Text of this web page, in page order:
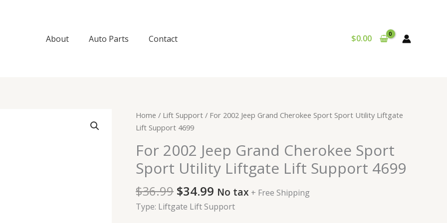
About Auto Parts Contact $0.00
Home / Lift Support / For 2002 Jeep Grand Cherokee Sport Sport Utility Liftgate
Lift Support 4699
For 2002 Jeep Grand Cherokee Sport
Sport Utility Liftgate Lift Support 4699
$36.99
Original
price
$36.99.
$34.99
Current
$34.99.
No tax + Free Shipping
Type: Liftgate Lift Support
For
2002
Grand
Cherokee
Sport
Sport
Utility
Liftgate